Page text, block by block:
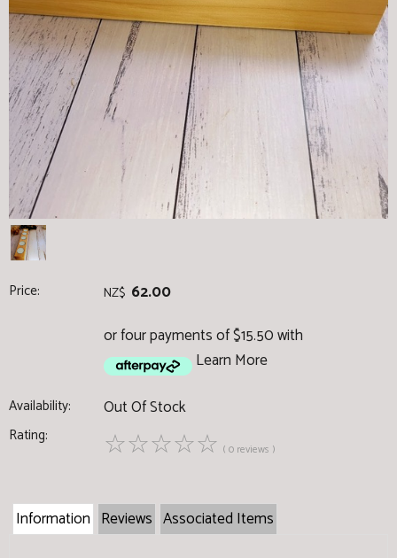
Price: NZ$ 62.00
or four payments of $15.50 with
Learn More
Availability: Out Of Stock
Rating: ☆☆☆☆☆ ( 0 reviews )
Information Reviews Associated Items